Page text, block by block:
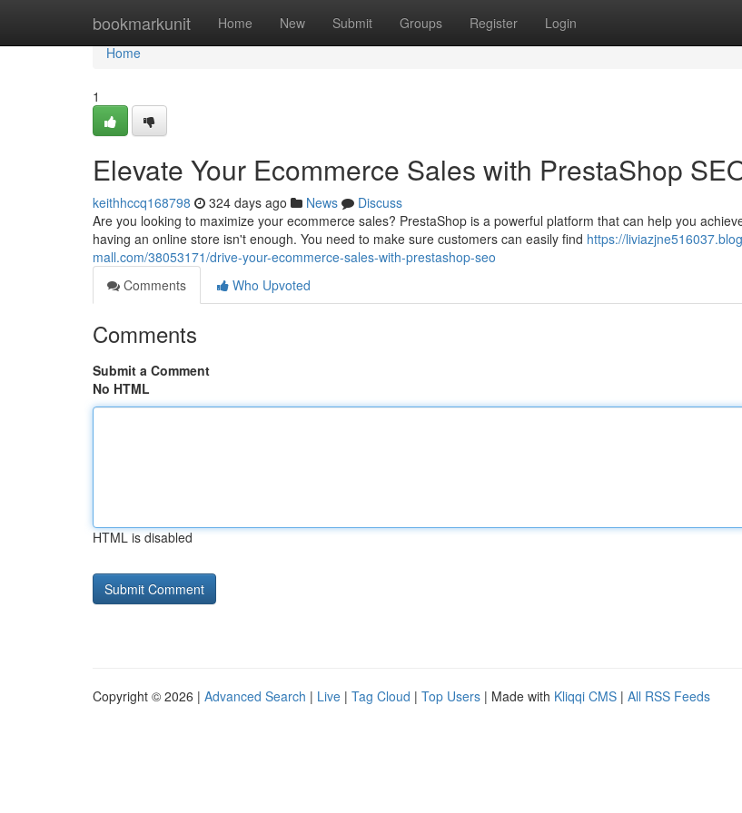
bookmarkunit Home New Submit Groups Register Login
Home
Home
1
Elevate Your Ecommerce Sales with PrestaShop
keithhccq168798 324 days ago News
Discuss
Are you looking to maximize your ecommerce sales? PrestaShop is a powerful platform that can help you
having an online store isn't enough. You need to make sure customers can easily find https://
mall.com/38053171/drive-your-ecommerce-sales-with-prestashop-seo
Comments
Who Upvoted
Comments
Submit a Comment
No HTML
HTML is disabled
Copyright © 2026 | Advanced Search | Live | Tag Cloud | Top Users | Made with Kliqqi CMS | All RSS Feeds